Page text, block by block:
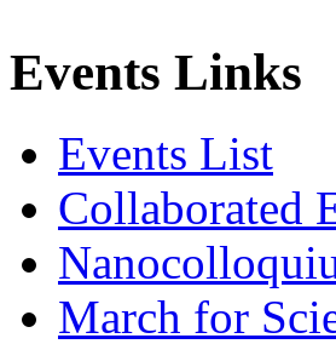
Events Links
Events List
Collaborated
March for